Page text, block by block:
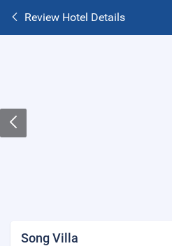
Review Hotel Details
Song Villa